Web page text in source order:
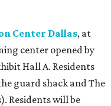
Center Dallas, at
center opened by
Hall A. Residents
guard shack and The
Residents will be